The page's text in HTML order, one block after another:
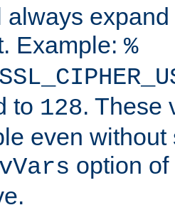
always
Example: %
to 128. These
even without
option